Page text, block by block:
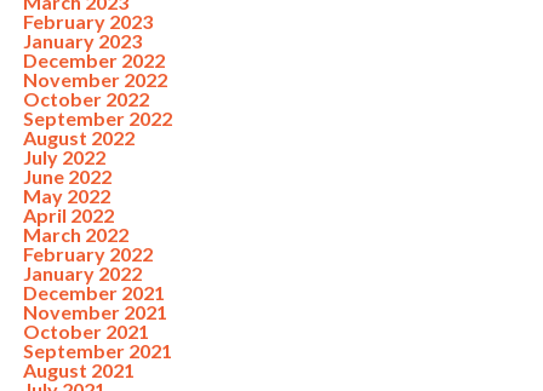
February 2023
January 2023
December 2022
November 2022
October 2022
September 2022
August 2022
July 2022
June 2022
May 2022
April 2022
March 2022
February 2022
January 2022
December 2021
November 2021
October 2021
September 2021
August 2021